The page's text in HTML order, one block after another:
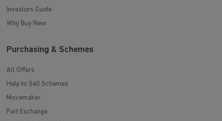
Investors Guide
Why Buy New
Purchasing & Schemes
All Offers
Help to Sell Schemes
Movemaker
Part Exchange